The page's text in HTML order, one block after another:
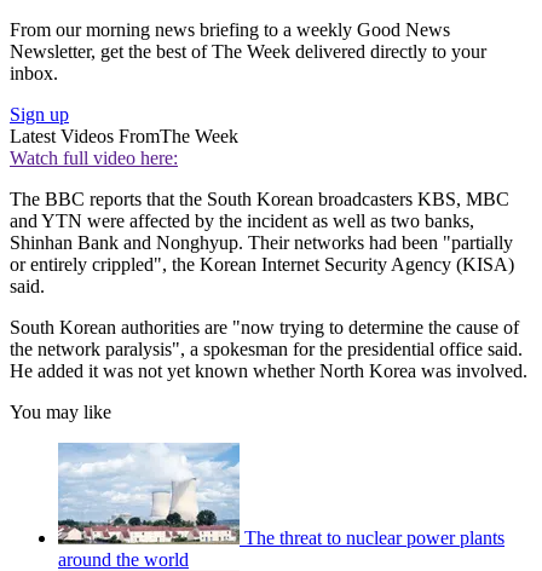
From our morning news briefing to a weekly Good News
Newsletter, get the best of The Week delivered directly to your
inbox.
Sign up
Latest Videos FromThe Week
Watch full video here:
The BBC reports that the South Korean broadcasters KBS, MBC
and YTN were affected by the incident as well as two banks,
Shinhan Bank and Nonghyup. Their networks had been "partially
or entirely crippled", the Korean Internet Security Agency (KISA)
said.
South Korean authorities are "now trying to determine the cause of
the network paralysis", a spokesman for the presidential office said.
He added it was not yet known whether North Korea was involved.
You may like
The threat to nuclear power plants
around the world